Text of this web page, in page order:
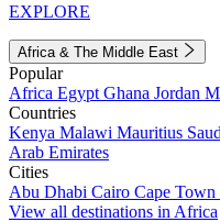
EXPLORE
Africa & The Middle East
Popular
Africa Egypt Ghana Jordan
Countries
Kenya Malawi Mauritius
Arab Emirates
Cities
Abu Dhabi Cairo Cape Town
View all destinations in Africa